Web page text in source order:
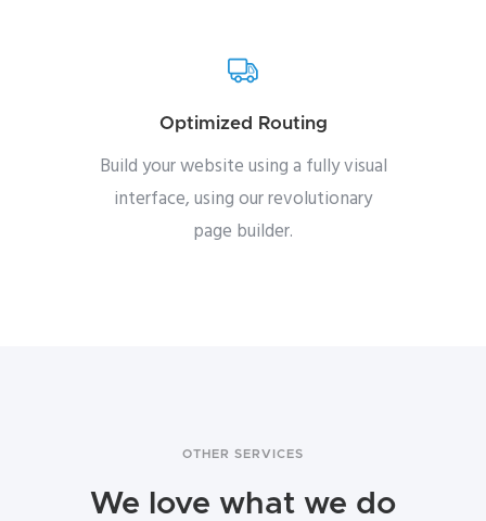
Optimized Routing
Build your website using a fully visual
interface, using our revolutionary
page builder.
OTHER SERVICES
We love what we do